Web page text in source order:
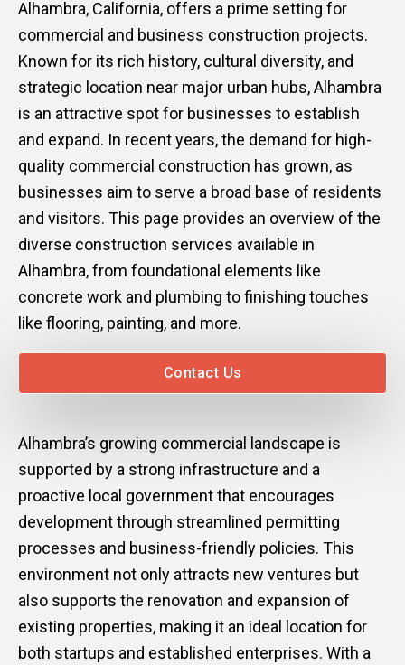
font_download Mark links
Reset
all
options
cached
Alhambra, California, offers a prime setting for
commercial and business construction projects.
Known for its rich history, cultural diversity, and
strategic location near major urban hubs, Alhambra
is an attractive spot for businesses to establish
and expand. In recent years, the demand for high-
quality commercial construction has grown, as
businesses aim to serve a broad base of residents
and visitors. This page provides an overview of the
diverse construction services available in
Alhambra, from foundational elements like
concrete work and plumbing to finishing touches
like flooring, painting, and more.
Contact Us
Alhambra’s growing commercial landscape is
supported by a strong infrastructure and a
proactive local government that encourages
development through streamlined permitting
processes and business-friendly policies. This
environment not only attracts new ventures but
also supports the renovation and expansion of
existing properties, making it an ideal location for
both startups and established enterprises. With a